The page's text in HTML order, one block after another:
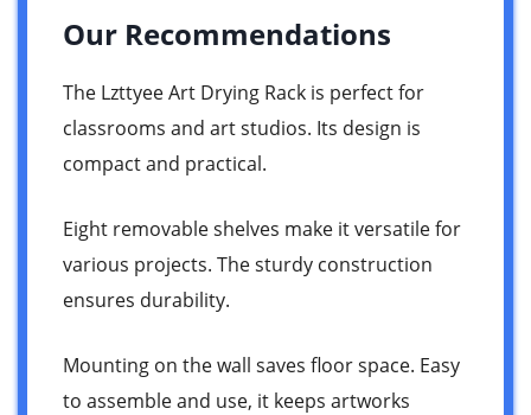
Our Recommendations
The Lzttyee Art Drying Rack is perfect for
classrooms and art studios. Its design is
compact and practical.
Eight removable shelves make it versatile for
various projects. The sturdy construction
ensures durability.
Mounting on the wall saves floor space. Easy
to assemble and use, it keeps artworks